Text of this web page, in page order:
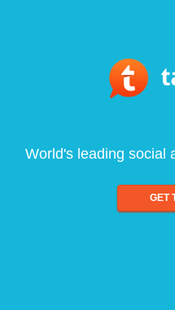
World's leading social
GET